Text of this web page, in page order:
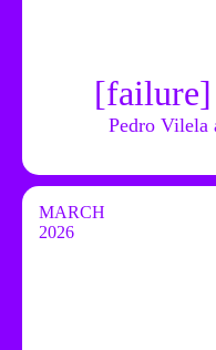
[failure]
Pedro Vilela
MARCH
2026